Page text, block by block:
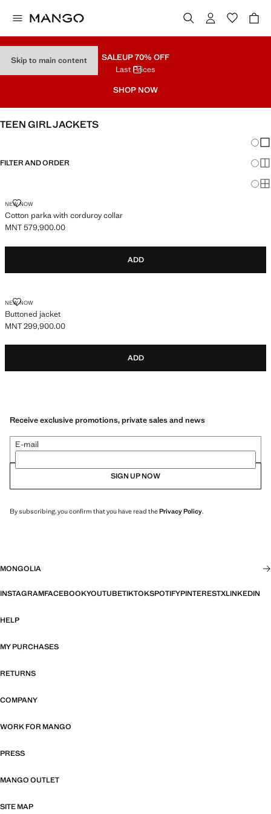
Skip to main content SALEUP 70% OFF
Last Prices
SHOP NOW
TEEN GIRL JACKETS
FILTER AND ORDER
NEW NOW
Cotton parka with corduroy collar
COTTON PARKA WITH CORDUROY COLLAR
Current price [MNT 579,900.00 ]
MNT 579,900.00
ADD
NEW NOW
Buttoned jacket
BUTTONED JACKET
Current price [MNT 299,900.00 ]
MNT 299,900.00
ADD
Receive exclusive promotions, private sales and news
E-mail
SIGN UP NOW
By subscribing, you confirm that you have read thePrivacy Policy.
MONGOLIA
INSTAGRAMFACEBOOKYOUTUBETIKTOKSPOTIFYPINTERESTXLINKEDIN
HELP
MY PURCHASES
RETURNS
COMPANY
WORK FOR MANGO
PRESS
MANGO OUTLET
SITE MAP